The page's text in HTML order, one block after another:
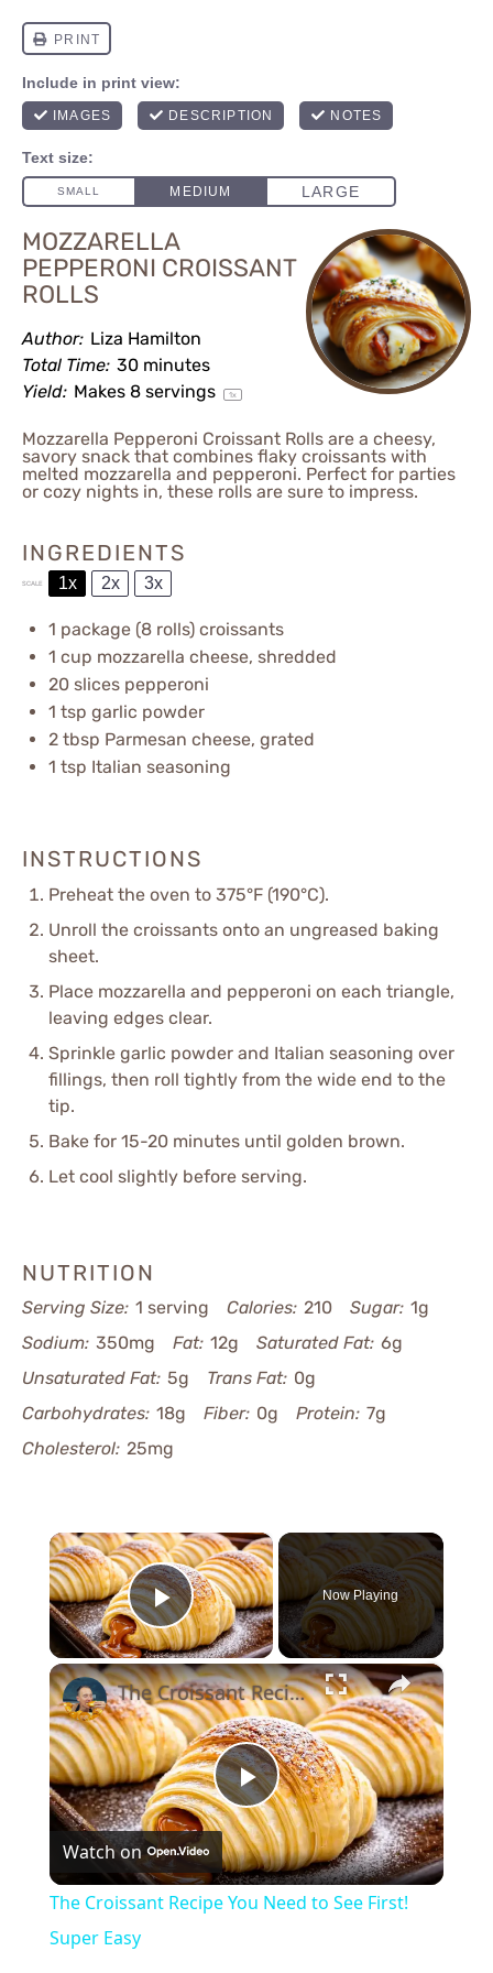
MOZZARELLA
PEPPERONI CROISSANT
ROLLS
Author: Liza Hamilton
Total Time: 30 minutes
Yield: Makes 8 servings 1x
Mozzarella Pepperoni Croissant Rolls are a cheesy,
savory snack that combines flaky croissants with
melted mozzarella and pepperoni. Perfect for parties
or cozy nights in, these rolls are sure to impress.
INGREDIENTS
SCALE 1x 2x 3x
1 package (8 rolls) croissants
1 cup mozzarella cheese, shredded
20 slices pepperoni
1 tsp garlic powder
2 tbsp Parmesan cheese, grated
1 tsp Italian seasoning
INSTRUCTIONS
Preheat the oven to 375°F (190°C).
Unroll the croissants onto an ungreased baking
sheet.
Place mozzarella and pepperoni on each triangle,
leaving edges clear.
Sprinkle garlic powder and Italian seasoning over
fillings, then roll tightly from the wide end to the
tip.
Bake for 15-20 minutes until golden brown.
Let cool slightly before serving.
NUTRITION
Serving Size: 1 serving Calories: 210 Sugar: 1g
Sodium: 350mg Fat: 12g Saturated Fat: 6g
Unsaturated Fat: 5g Trans Fat: 0g
Carbohydrates: 18g Fiber: 0g Protein: 7g
Cholesterol: 25mg
×
Play Video
Now Playing
×
Play
Video
The Croissant Recipe You Need to See First! Super Easy
Watch on
The Croissant Recipe You Need to See First!
Super Easy